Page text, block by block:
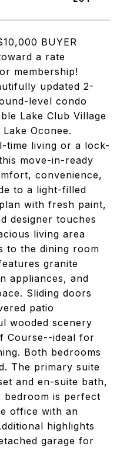
BUYER
a rate
membership!
updated 2-
level condo
Lake Club Village
Oconee.
living or a lock-
move-in-ready
convenience,
to a light-filled
with fresh paint,
designer touches
living area
to the dining room
granite
appliances, and
Sliding doors
patio
wooded scenery
Course--ideal for
Both bedrooms
The primary suite
and en-suite bath,
bedroom is perfect
office with an
highlights
garage for